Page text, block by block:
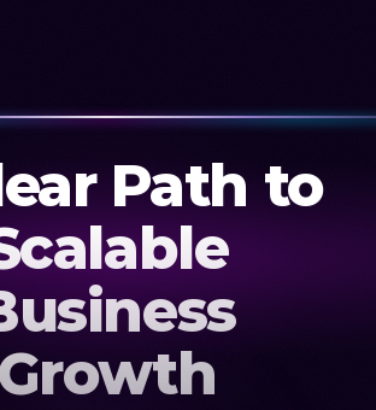
Path to
Growth